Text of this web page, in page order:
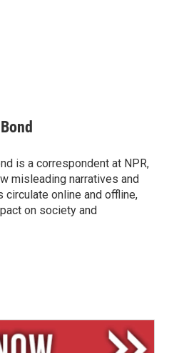
is a correspondent at NPR,
misleading narratives and
circulate online and offline,
on society and